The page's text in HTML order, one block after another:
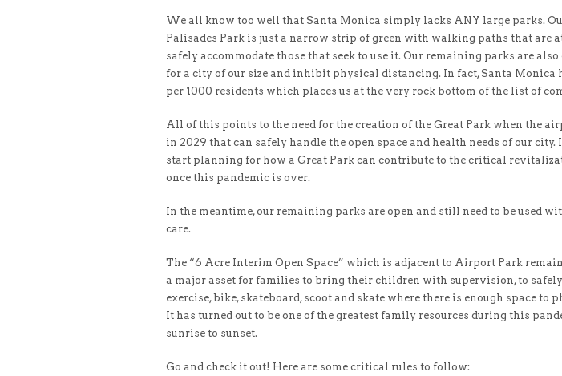
We all know too well that Santa Monica simply lacks ANY large parks.
Palisades Park is just a narrow strip of green with walking paths that are
safely accommodate those that seek to use it. Our remaining parks are
for a city of our size and inhibit physical distancing. In fact, Santa Monica
per 1000 residents which places us at the very rock bottom of the list of
All of this points to the need for the creation of the Great Park when the
in 2029 that can safely handle the open space and health needs of our city.
start planning for how a Great Park can contribute to the critical
once this pandemic is over.
In the meantime, our remaining parks are open and still need to be used
care.
The “6 Acre Interim Open Space” which is adjacent to Airport Park
a major asset for families to bring their children with supervision, to
exercise, bike, skateboard, scoot and skate where there is enough space to
It has turned out to be one of the greatest family resources during this
sunrise to sunset.
Go and check it out! Here are some critical rules to follow: